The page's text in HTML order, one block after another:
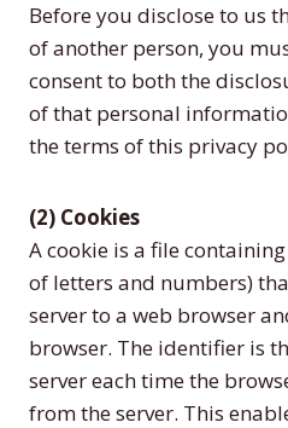
Before you disclose to us
of another person, you
consent to both the
of that personal
the terms of this privacy
(2) Cookies
A cookie is a file
of letters and numbers)
server to a web browser
browser. The identifier is
server each time the
from the server. This